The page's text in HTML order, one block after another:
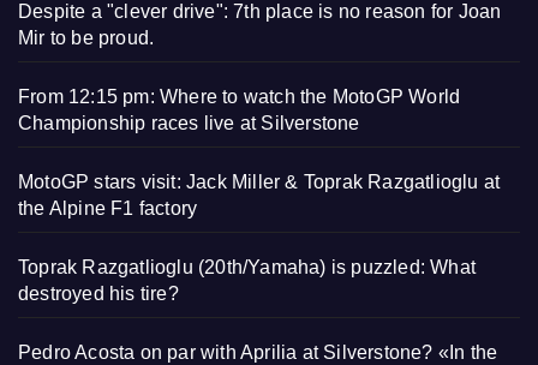
Despite a "clever drive": 7th place is no reason for Joan
Mir to be proud.
From 12:15 pm: Where to watch the MotoGP World
Championship races live at Silverstone
MotoGP stars visit: Jack Miller & Toprak Razgatlioglu at
the Alpine F1 factory
Toprak Razgatlioglu (20th/Yamaha) is puzzled: What
destroyed his tire?
Pedro Acosta on par with Aprilia at Silverstone? «In the